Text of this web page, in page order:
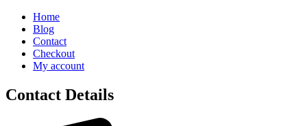
Home
Blog
Contact
Checkout
My account
Contact Details